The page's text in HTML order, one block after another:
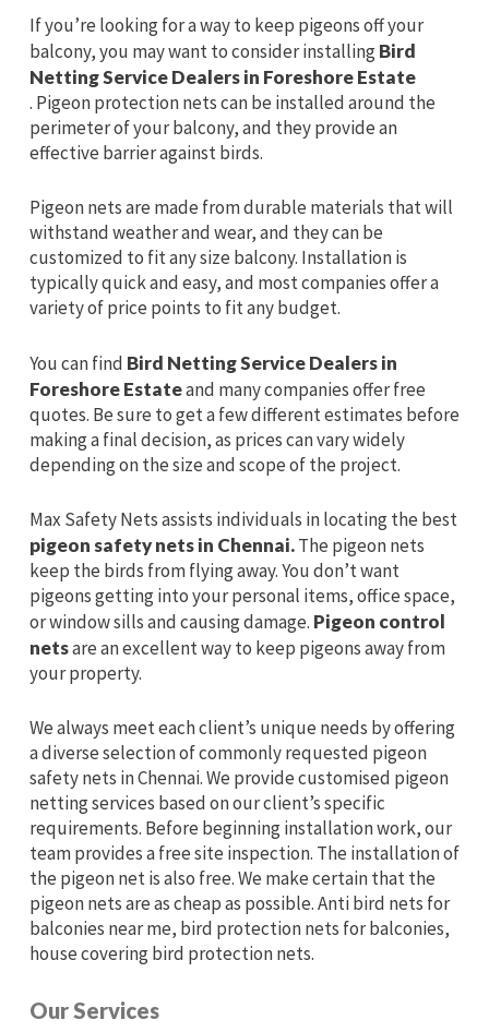
If you’re looking for a way to keep pigeons off your
balcony, you may want to consider installingBird
Netting Service Dealers in Foreshore Estate
. Pigeon protection nets can be installed around the
perimeter of your balcony, and they provide an
effective barrier against birds.
Pigeon nets are made from durable materials that will
withstand weather and wear, and they can be
customized to fit any size balcony. Installation is
typically quick and easy, and most companies offer a
variety of price points to fit any budget.
You can find Bird Netting Service Dealers in
Foreshore Estateand many companies offer free
quotes. Be sure to get a few different estimates before
making a final decision, as prices can vary widely
depending on the size and scope of the project.
Max Safety Nets assists individuals in locating the best
pigeon safety nets in Chennai.The pigeon nets
keep the birds from flying away. You don’t want
pigeons getting into your personal items, office space,
or window sills and causing damage. Pigeon control
netsare an excellent way to keep pigeons away from
your property.
We always meet each client’s unique needs by offering
a diverse selection of commonly requested pigeon
safety nets in Chennai. We provide customised pigeon
netting services based on our client’s specific
requirements. Before beginning installation work, our
team provides a free site inspection. The installation of
the pigeon net is also free. We make certain that the
pigeon nets are as cheap as possible. Anti bird nets for
balconies near me, bird protection nets for balconies,
house covering bird protection nets.
Our Services